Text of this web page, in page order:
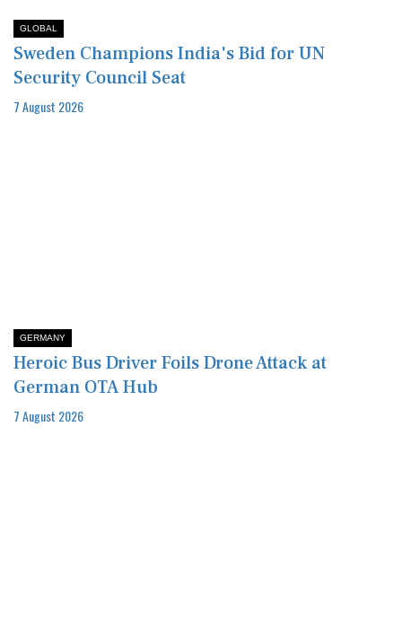
GLOBAL
Sweden Champions India's Bid for UN
Security Council Seat
7 August 2026
GERMANY
Heroic Bus Driver Foils Drone Attack at
German OTA Hub
7 August 2026